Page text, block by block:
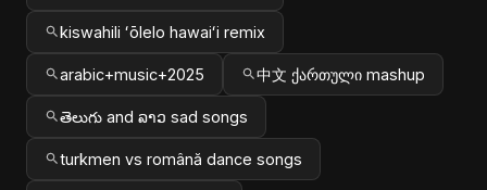
kiswahili ʻōlelo hawaiʻi remix
arabic+music+2025 中文 ქართული mashup
తెలుగు and ລາວ sad songs
turkmen vs română dance songs